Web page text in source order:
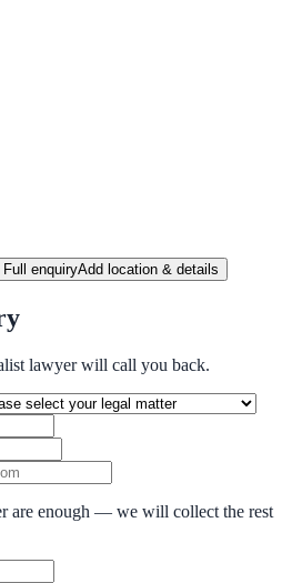
Full enquiryAdd location & details
lawyer will call you back.
are enough — we will collect the rest